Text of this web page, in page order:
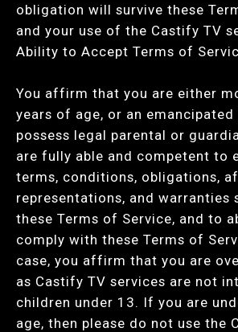
obligation will survive these
and your use of the Castify TV
Ability to Accept Terms of
You affirm that you are either
years of age, or an emancipated
possess legal parental or
are fully able and competent to
terms, conditions, obligations,
representations, and warranties
these Terms of Service, and to
comply with these Terms of
case, you affirm that you are
as Castify TV services are not
children under 13. If you are
age, then please do not use the